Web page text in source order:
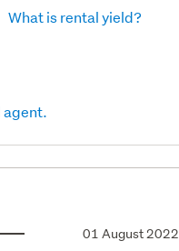
What is rental yield?
agent.
01 August 2022